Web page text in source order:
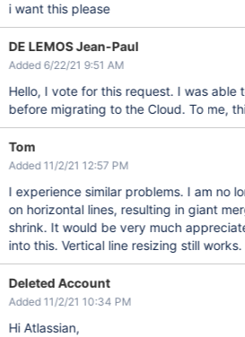
i want this please
DE LEMOS Jean-Paul
Added 6/22/21 9:51 AM
Hello, I vote for this request. I was able
before migrating to the Cloud. To me,
Tom
Added 11/2/21 12:57 PM
I experience similar problems. I am no
on horizontal lines, resulting in giant
shrink. It would be very much
into this. Vertical line resizing still works.
Deleted Account
Added 11/2/21 10:34 PM
Hi Atlassian,